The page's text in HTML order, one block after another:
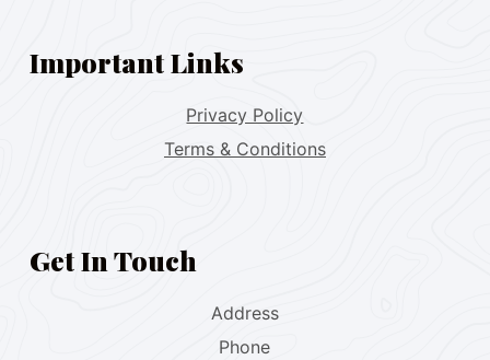
Important Links
Privacy Policy
Terms & Conditions
Get In Touch
Address
Phone